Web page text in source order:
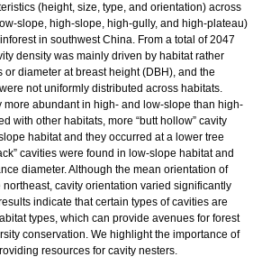
(height, size, type, and orientation) across
slope, high-slope, high-gully, and high-plateau)
in southwest China. From a total of 2047
density was mainly driven by habitat rather
diameter at breast height (DBH), and the
not uniformly distributed across habitats.
more abundant in high- and low-slope than high-
with other habitats, more “butt hollow” cavity
habitat and they occurred at a lower tree
cavities were found in low-slope habitat and
diameter. Although the mean orientation of
cavity orientation varied significantly
indicate that certain types of cavities are
types, which can provide avenues for forest
conservation. We highlight the importance of
resources for cavity nesters.